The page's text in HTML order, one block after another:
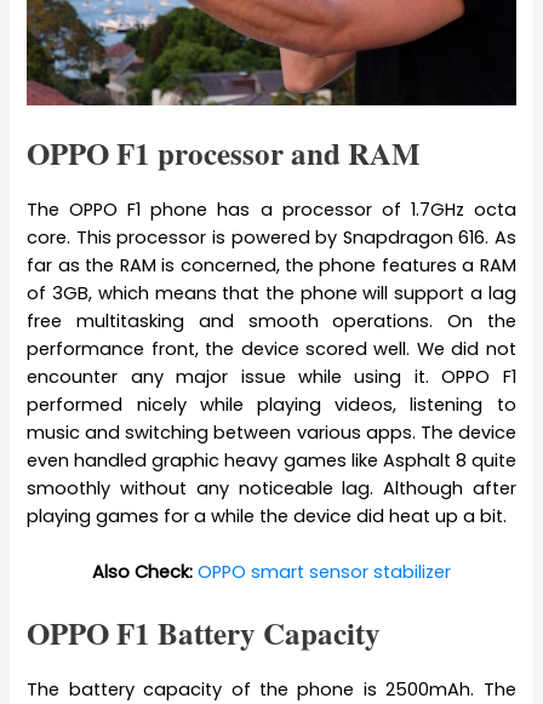
OPPO F1 processor and RAM
The OPPO F1 phone has a processor of 1.7GHz octa
core. This processor is powered by Snapdragon 616. As
far as the RAM is concerned, the phone features a RAM
of 3GB, which means that the phone will support a lag
free multitasking and smooth operations. On the
performance front, the device scored well. We did not
encounter any major issue while using it. OPPO F1
performed nicely while playing videos, listening to
music and switching between various apps. The device
even handled graphic heavy games like Asphalt 8 quite
smoothly without any noticeable lag. Although after
playing games for a while the device did heat up a bit.
Also Check: OPPO smart sensor stabilizer
OPPO F1 Battery Capacity
The battery capacity of the phone is 2500mAh. The